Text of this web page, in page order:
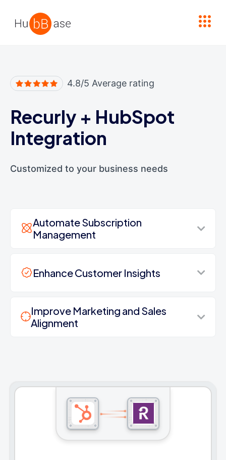
4.8/5 Average rating
Recurly + HubSpot
Integration
Customized to your business needs
Automate Subscription
Management
Enhance Customer Insights
Improve Marketing and Sales
Alignment